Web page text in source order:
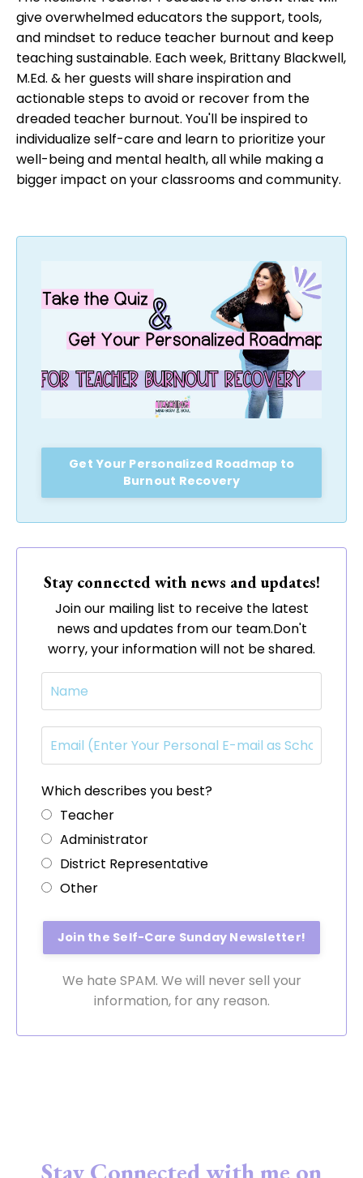
give overwhelmed educators the support, tools,
and mindset to reduce teacher burnout and keep
teaching sustainable. Each week, Brittany Blackwell,
M.Ed. & her guests will share inspiration and
actionable steps to avoid or recover from the
dreaded teacher burnout. You'll be inspired to
individualize self-care and learn to prioritize your
well-being and mental health, all while making a
bigger impact on your classrooms and community.
Get Your Personalized Roadmap to
Burnout Recovery
Stay connected with news and updates!
Join our mailing list to receive the latest
news and updates from our team.Don't
worry, your information will not be shared.
Which describes you best?
Teacher
Administrator
District Representative
Other
We hate SPAM. We will never sell your
information, for any reason.